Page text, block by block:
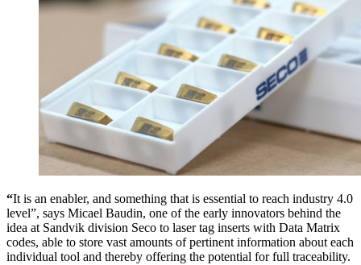
“It is an enabler, and something that is essential to reach industry 4.0
level”, says Micael Baudin, one of the early innovators behind the
idea at Sandvik division Seco to laser tag inserts with Data Matrix
codes, able to store vast amounts of pertinent information about each
individual tool and thereby offering the potential for full traceability.